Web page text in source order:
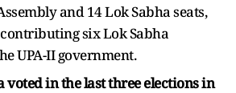
and 14 Lok Sabha seats,
six Lok Sabha
UPA-II government.
voted in the last three elections in